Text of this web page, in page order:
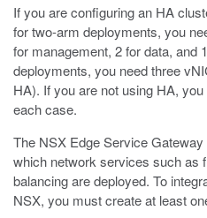
If you are configuring an HA
for two-arm deployments, you
for management, 2 for data, and
deployments, you need three
HA). If you are not using HA,
each case.
The NSX Edge Service
which network services such as
balancing are deployed. To
NSX, you must create at least